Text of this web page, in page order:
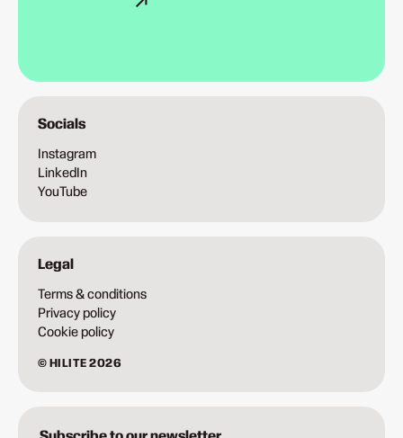
Socials
Instagram
LinkedIn
YouTube
Legal
Terms & conditions
Privacy policy
Cookie policy
© HILITE 2026